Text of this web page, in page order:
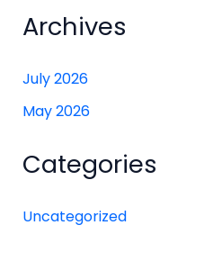
Archives
July 2026
May 2026
Categories
Uncategorized